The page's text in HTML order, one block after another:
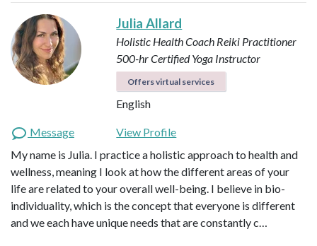
Julia Allard
Holistic Health Coach Reiki Practitioner
500-hr Certified Yoga Instructor
Offers virtual services
English
Message
View Profile
My name is Julia. I practice a holistic approach to health and
wellness, meaning I look at how the different areas of your
life are related to your overall well-being. I believe in bio-
individuality, which is the concept that everyone is different
and we each have unique needs that are constantly c…